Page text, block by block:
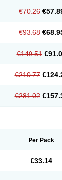
€70.26
€93.68
€140.51
€210.77
€281.02
Per Pack
€33.14